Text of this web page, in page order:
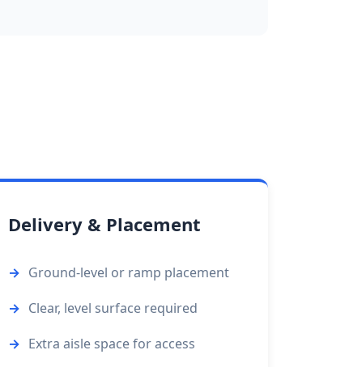
Delivery & Placement
Ground-level or ramp placement
Clear, level surface required
Extra aisle space for access